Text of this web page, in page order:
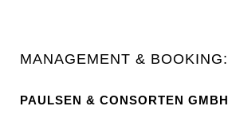
MANAGEMENT & BOOKING:
PAULSEN & CONSORTEN GMBH